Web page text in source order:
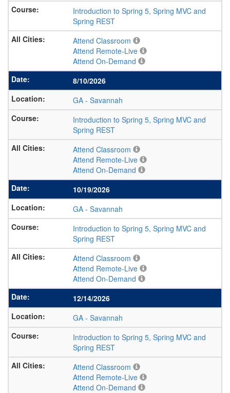
Introduction to Spring 5, Spring MVC and
Spring REST
Attend Classroom
Attend Remote-Live
Attend On-Demand
8/10/2026
GA - Savannah
Introduction to Spring 5, Spring MVC and
Spring REST
Attend Classroom
Attend Remote-Live
Attend On-Demand
10/19/2026
GA - Savannah
Introduction to Spring 5, Spring MVC and
Spring REST
Attend Classroom
Attend Remote-Live
Attend On-Demand
12/14/2026
GA - Savannah
Introduction to Spring 5, Spring MVC and
Spring REST
Attend Classroom
Attend Remote-Live
Attend On-Demand